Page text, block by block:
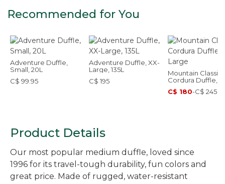
Recommended for You
Adventure Duffle,
Small, 20L
C$ 99.95
Adventure Duffle, XX-
Large, 135L
C$ 195
Mountain Classic
Cordura Duffle,
C$ 180-C$ 245
Product Details
Our most popular medium duffle, loved since
1996 for its travel-tough durability, fun colors and
great price. Made of rugged, water-resistant